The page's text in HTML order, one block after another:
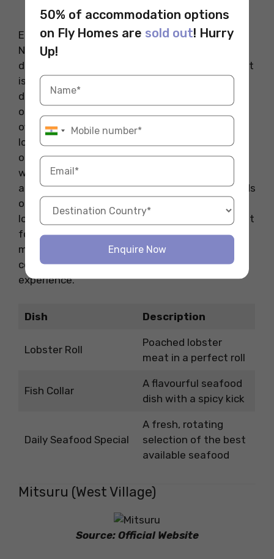
Eel Bar is one of the best new restaurants in
NYC, bringing a stylish mix of great food and
drinks to the lively SoHo neighborhood. The spot
is part bar, part restaurant, serving as an ideal
destination for those who enjoy a good night
out with excellent food and drinks. The menu
offers a mix of creative seafood dishes like
lobster rolls and fish collars, alongside a variety
of cocktails. The interior is sleek and stylish,
with dim lighting that creates a relaxed
atmosphere, perfect for a night out with friends
or a casual date. The star of the menu is the
lobster roll, prepared with poached lobster meat
for a luxurious touch. Whether you’re in the
mood for a hearty seafood dish or a refreshing
cocktail, Eel Bar delivers an unforgettable
experience.
Dish Description
Lobster Roll
Poached lobster
meat in a perfect roll
Fish Collar
A flavourful seafood
dish with a spicy kick
Daily Seafood Special
A fresh, rotating
selection of the best
available seafood
Mitsuru (West Village)
Source: Official Website
50% of accommodation options
on Fly Homes are sold out! Hurry
Up!
Enquire Now